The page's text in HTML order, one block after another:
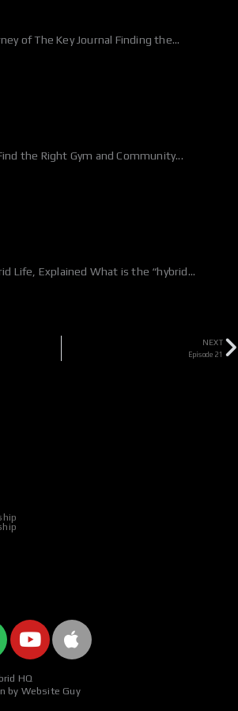
of The Key Journal Finding the...
the Right Gym and Community...
Life, Explained What is the “hybrid...
NEXT
Episode 21
Y
o
t
A
p
l
HQ
by Website Guy